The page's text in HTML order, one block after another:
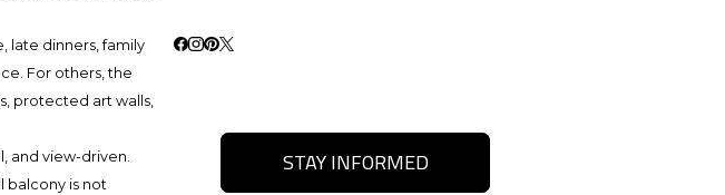
late dinners, family
For others, the
protected art walls,
and view-driven.
balcony is not
STAY INFORMED